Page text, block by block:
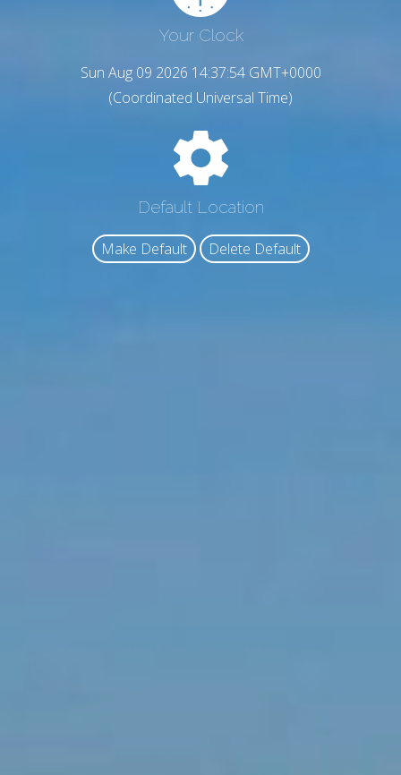
Your Clock
Sun Aug 09 2026 14:37:55 GMT+0000
(Coordinated Universal Time)
Default Location
Make Default Delete Default